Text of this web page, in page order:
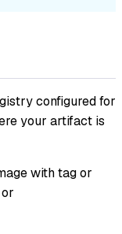
configured for
your artifact is
with tag or
or